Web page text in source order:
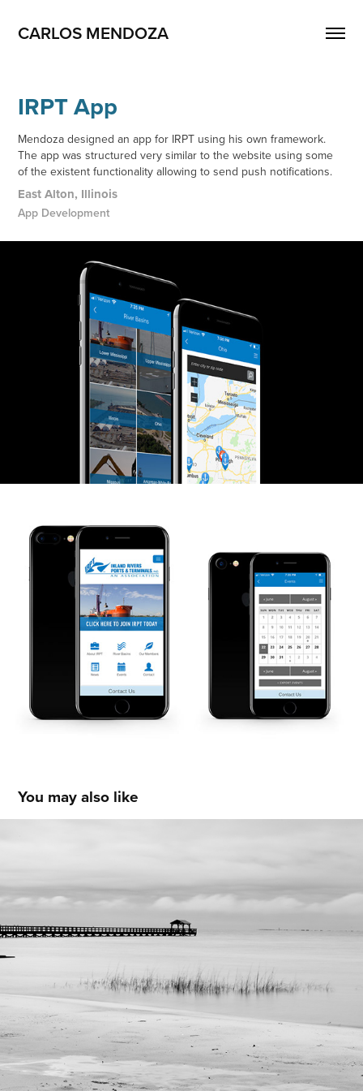
CARLOS MENDOZA
IRPT App
Mendoza designed an app for IRPT using his own framework.
The app was structured very similar to the website using some
of the existent functionality allowing to send push notifications.
East Alton, Illinois
App Development
You may also like